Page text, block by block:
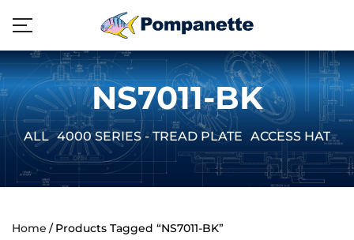
NS7011-BK
ALL 4000 SERIES - TREAD PLATE ACCESS
Home
Products Tagged “NS7011-BK”